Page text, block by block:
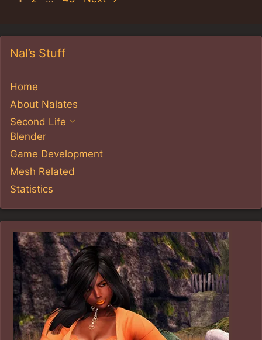
Nal’s Stuff
Home
About Nalates
Second Life
Blender
Game Development
Mesh Related
Statistics